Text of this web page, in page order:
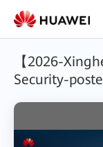
【2026-
Security-